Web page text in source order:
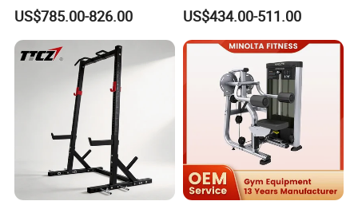
Equipment Commercial
Gym Machine Fitness
Equipment Pin Load Gym
Equipment Pec Rear Deltoid
US$785.00-826.00
Equipment with Glute Drive
Bridge Machine
US$434.00-511.00